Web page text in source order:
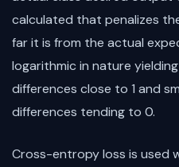
calculated that penalizes
far it is from the actual
logarithmic in nature
differences close to 1 and
differences tending to 0.
Cross-entropy loss is used